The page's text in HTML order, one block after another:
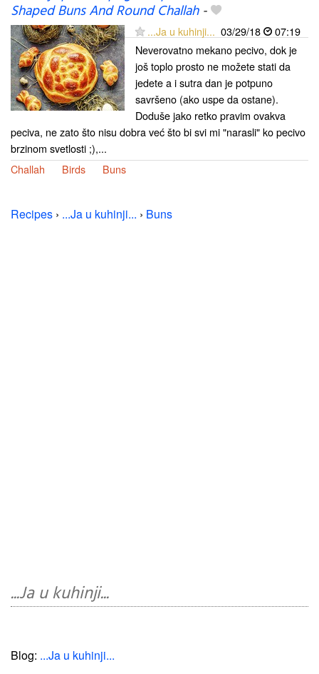
Shaped Buns And Round Challah-
...Ja u kuhinji... 03/29/18
07:19
Neverovatno mekano pecivo, dok je
još toplo prosto ne možete stati da
jedete a i sutra dan je potpuno
savršeno (ako uspe da ostane).
Doduše jako retko pravim ovakva
peciva, ne zato što nisu dobra već što bi svi mi "narasli" ko pecivo
brzinom svetlosti ;),...
Challah
Birds Buns
Recipes › ...Ja u kuhinji... › Buns
...Ja u kuhinji...
Blog: ...Ja u kuhinji...